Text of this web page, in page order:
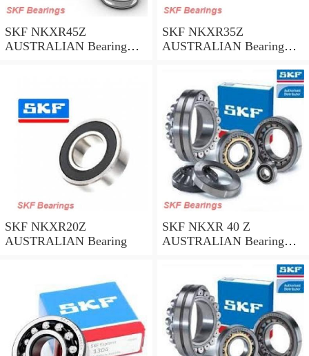
SKF NKXR45Z
AUSTRALIAN Bearing
SKF NKXR35Z
AUSTRALIAN Bearing
SKF NKXR20Z
AUSTRALIAN Bearing
SKF NKXR 40 Z
AUSTRALIAN Bearing